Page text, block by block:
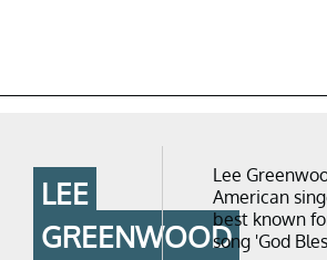
LEE
GREENWOOD
Lee
American
best known
song 'God